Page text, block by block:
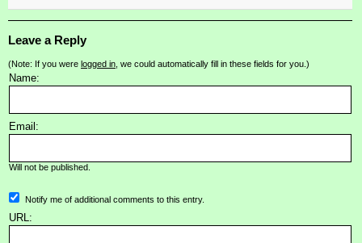
Leave a Reply
(Note: If you were logged in , we could automatically fill in these fields for you.)
Name:
Email:
Will not be published.
Notify me of additional comments to this entry.
URL: